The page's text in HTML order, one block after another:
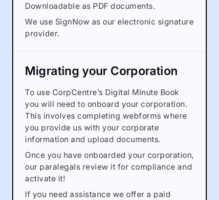
Downloadable as PDF documents.
We use SignNow as our electronic signature
provider.
Migrating your Corporation
To use CorpCentre’s Digital Minute Book
you will need to onboard your corporation.
This involves completing webforms where
you provide us with your corporate
information and upload documents.
Once you have onboarded your corporation,
our paralegals review it for compliance and
activate it!
If you need assistance we offer a paid